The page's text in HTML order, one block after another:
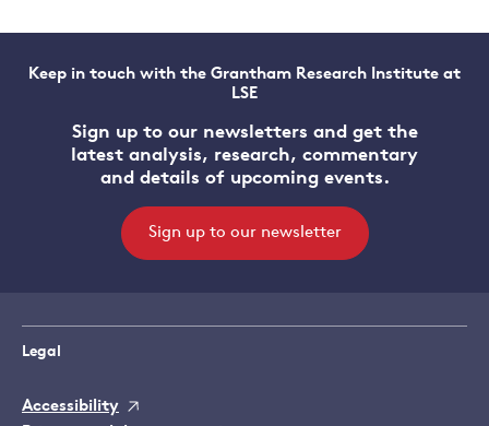
Keep in touch with the Grantham Research Institute at
LSE
Sign up to our newsletters and get the
latest analysis, research, commentary
and details of upcoming events.
Sign up to our newsletter
Legal
Accessibility